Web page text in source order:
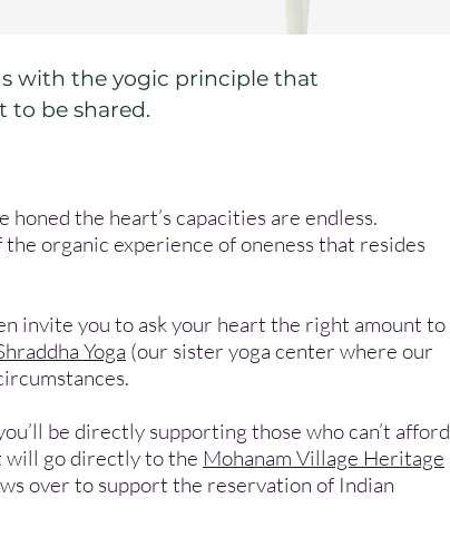
with the yogic principle that
to be shared.
the heart’s capacities are endless.
organic experience of oneness that resides
invite you to ask your heart the right amount to
Yoga (our sister yoga center where our
be directly supporting those who can’t afford
will go directly to the Mohanam Village Heritage
over to support the reservation of Indian